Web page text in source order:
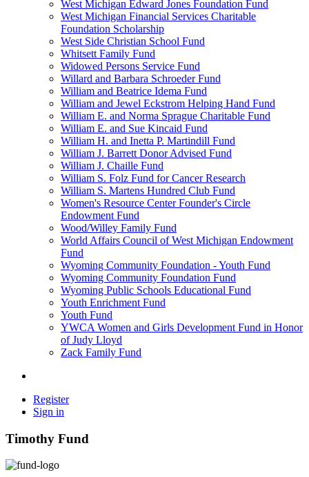
West Michigan Edward Jones Foundation Fund
West Michigan Financial Services Charitable
Foundation Scholarship
West Side Christian School Fund
Whitsett Family Fund
Widowed Persons Service Fund
Willard and Barbara Schroeder Fund
William and Beatrice Idema Fund
William and Jewel Eckstrom Helping Hand Fund
William E. and Norma Sprague Charitable Fund
William E. and Sue Kincaid Fund
William H. and Inetta P. Martindill Fund
William J. Barrett Donor Advised Fund
William J. Chaille Fund
William S. Folz Fund for Cancer Research
William S. Martens Hundred Club Fund
Women's Resource Center Founder's Circle
Endowment Fund
Wood/Willey Family Fund
World Affairs Council of West Michigan Endowment
Fund
Wyoming Community Foundation - Youth Fund
Wyoming Community Foundation Fund
Wyoming Public Schools Educational Fund
Youth Enrichment Fund
Youth Fund
YWCA Women and Girls Development Fund in Honor
of Judy Lloyd
Zack Family Fund
Register
Sign in
Timothy Fund